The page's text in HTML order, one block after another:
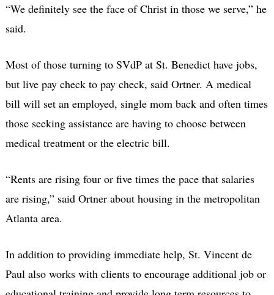
“We definitely see the face of Christ in those we serve,” he
said.
Most of those turning to SVdP at St. Benedict have jobs,
but live pay check to pay check, said Ortner. A medical
bill will set an employed, single mom back and often times
those seeking assistance are having to choose between
medical treatment or the electric bill.
“Rents are rising four or five times the pace that salaries
are rising,” said Ortner about housing in the metropolitan
Atlanta area.
In addition to providing immediate help, St. Vincent de
Paul also works with clients to encourage additional job or